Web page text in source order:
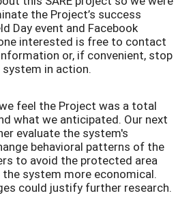
the Project’s success
Day event and Facebook
interested is free to contact
or, if convenient, stop
system in action.
feel the Project was a total
what we anticipated. Our next
evaluate the system's
behavioral patterns of the
to avoid the protected area
the system more economical.
could justify further research.